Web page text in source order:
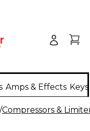
Amps & Effects
/Compressors &